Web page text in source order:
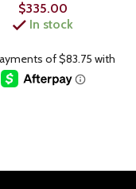
$335.00
In stock